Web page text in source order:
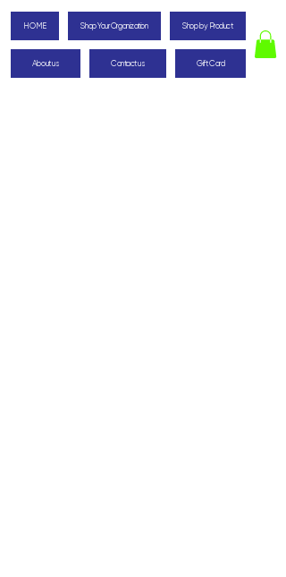
HOME Shop Your Organization Shop by Product
About us Contact us Gift Card